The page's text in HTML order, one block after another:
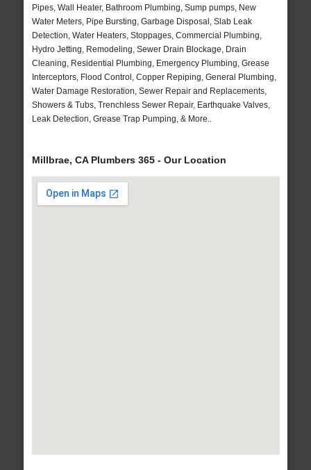
Pipes, Wall Heater, Bathroom Plumbing, Sump pumps, New
Water Meters, Pipe Bursting, Garbage Disposal, Slab Leak
Detection, Water Heaters, Stoppages, Commercial Plumbing,
Hydro Jetting, Remodeling, Sewer Drain Blockage, Drain
Cleaning, Residential Plumbing, Emergency Plumbing, Grease
Interceptors, Flood Control, Copper Repiping, General Plumbing,
Water Damage Restoration, Sewer Repair and Replacements,
Showers & Tubs, Trenchless Sewer Repair, Earthquake Valves,
Leak Detection, Grease Trap Pumping, & More..
Millbrae, CA Plumbers 365 - Our Location